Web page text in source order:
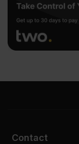
Contact